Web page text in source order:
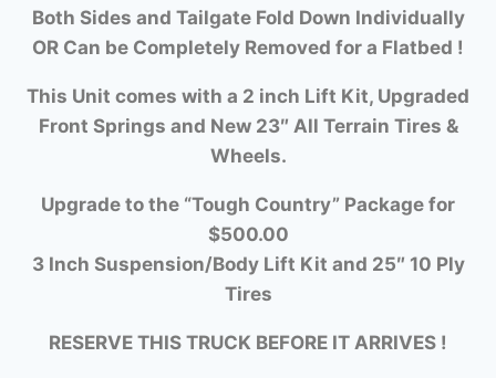
Both Sides and Tailgate Fold Down Individually
OR Can be Completely Removed for a Flatbed !
This Unit comes with a 2 inch Lift Kit, Upgraded
Front Springs and New 23″ All Terrain Tires &
Wheels.
Upgrade to the “Tough Country” Package for
$500.00
3 Inch Suspension/Body Lift Kit and 25″ 10 Ply
Tires
RESERVE THIS TRUCK BEFORE IT ARRIVES !